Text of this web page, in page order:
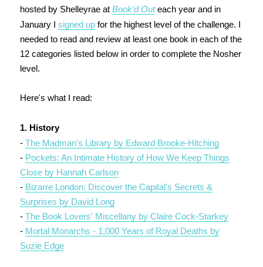
hosted by Shelleyrae at Book'd Outeach year and in
January I signed upfor the highest level of the challenge. I
needed to read and review at least one book in each of the
12 categories listed below in order to complete the Nosher
level.
Here's what I read:
1. History
- The Madman's Library by Edward Brooke-Hitching
- Pockets: An Intimate History of How We Keep Things
Close by Hannah Carlson
- Bizarre London: Discover the Capital's Secrets &
Surprises by David Long
- The Book Lovers' Miscellany by Claire Cock-Starkey
- Mortal Monarchs - 1,000 Years of Royal Deaths by
Suzie Edge